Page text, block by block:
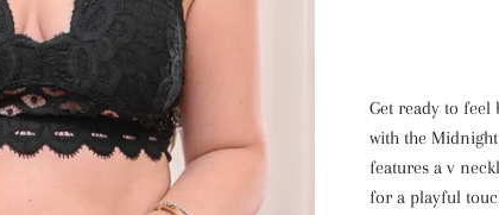
Get ready to
with the
features a v
for a playful